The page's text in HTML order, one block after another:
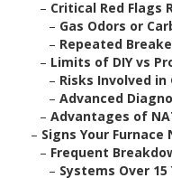
– Critical Red Flags
– Gas Odors or
– Repeated
– Limits of DIY vs
– Risks Involved in
– Advanced
– Advantages of
– Signs Your
– Frequent
– Systems Over 15